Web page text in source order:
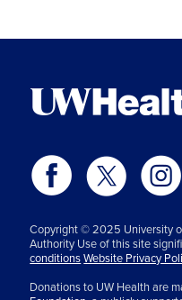
Copyright © 2025 University
Authority Use of this site
conditionsWebsite Privacy
Donations to UW Health are